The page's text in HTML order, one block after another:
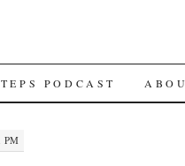
PODCAST
PM